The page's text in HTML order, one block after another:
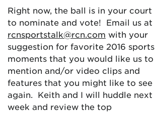
Right now, the ball is in your court
to nominate and vote! Email us at
rcnsportstalk@rcn.com with your
suggestion for favorite 2016 sports
moments that you would like us to
mention and/or video clips and
features that you might like to see
again. Keith and I will huddle next
week and review the top